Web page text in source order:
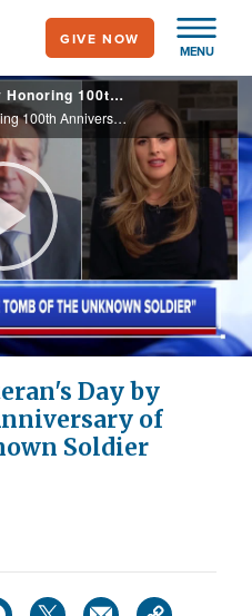
MENU
GIVE NOW
Nation Marks Veteran's Day by Honoring 100th Anniversary of Tomb of the Unknown Soldier
Nation Marks Veteran's Day by Honoring 100th Anniversary of Tomb of the Unknown Soldier
Play
Video
Day by
of
Soldier